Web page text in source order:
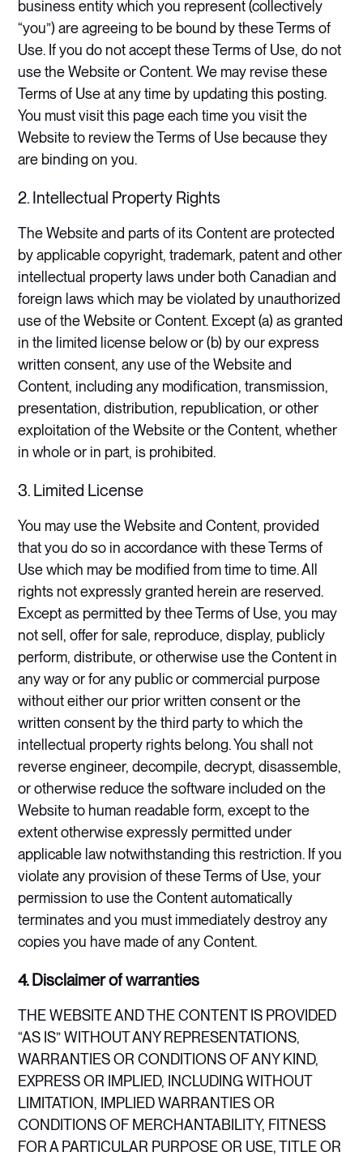
business entity which you represent (collectively
“you”) are agreeing to be bound by these Terms of
Use. If you do not accept these Terms of Use, do not
use the Website or Content. We may revise these
Terms of Use at any time by updating this posting.
You must visit this page each time you visit the
Website to review the Terms of Use because they
are binding on you.
2. Intellectual Property Rights
The Website and parts of its Content are protected
by applicable copyright, trademark, patent and other
intellectual property laws under both Canadian and
foreign laws which may be violated by unauthorized
use of the Website or Content. Except (a) as granted
in the limited license below or (b) by our express
written consent, any use of the Website and
Content, including any modification, transmission,
presentation, distribution, republication, or other
exploitation of the Website or the Content, whether
in whole or in part, is prohibited.
3. Limited License
​You may use the Website and Content, provided
that you do so in accordance with these Terms of
Use which may be modified from time to time. All
rights not expressly granted herein are reserved.
Except as permitted by thee Terms of Use, you may
not sell, offer for sale, reproduce, display, publicly
perform, distribute, or otherwise use the Content in
any way or for any public or commercial purpose
without either our prior written consent or the
written consent by the third party to which the
intellectual property rights belong. You shall not
reverse engineer, decompile, decrypt, disassemble,
or otherwise reduce the software included on the
Website to human readable form, except to the
extent otherwise expressly permitted under
applicable law notwithstanding this restriction. If you
violate any provision of these Terms of Use, your
permission to use the Content automatically
terminates and you must immediately destroy any
copies you have made of any Content.
4. Disclaimer of warranties
THE WEBSITE AND THE CONTENT IS PROVIDED
“AS IS” WITHOUT ANY REPRESENTATIONS,
WARRANTIES OR CONDITIONS OF ANY KIND,
EXPRESS OR IMPLIED, INCLUDING WITHOUT
LIMITATION, IMPLIED WARRANTIES OR
CONDITIONS OF MERCHANTABILITY, FITNESS
FOR A PARTICULAR PURPOSE OR USE, TITLE OR